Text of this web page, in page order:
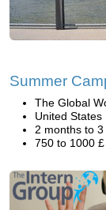
Summer
The Global
United States
2 months to
750 to 1000